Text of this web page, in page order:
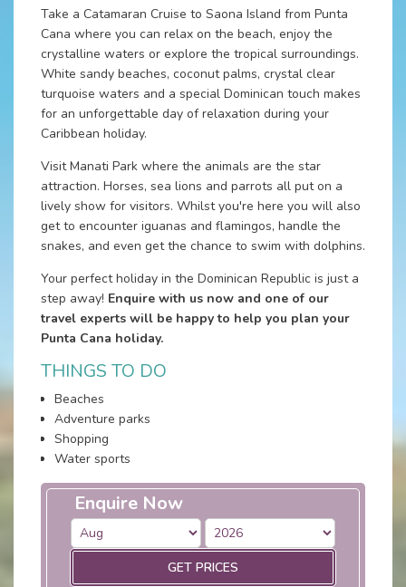
Take a Catamaran Cruise to Saona Island from Punta
Cana where you can relax on the beach, enjoy the
crystalline waters or explore the tropical surroundings.
White sandy beaches, coconut palms, crystal clear
turquoise waters and a special Dominican touch makes
for an unforgettable day of relaxation during your
Caribbean holiday.
Visit Manati Park where the animals are the star
attraction. Horses, sea lions and parrots all put on a
lively show for visitors. Whilst you're here you will also
get to encounter iguanas and flamingos, handle the
snakes, and even get the chance to swim with dolphins.
Your perfect holiday in the Dominican Republic is just a
step away! Enquire with us now and one of our
travel experts will be happy to help you plan your
Punta Cana holiday.
THINGS TO DO
Beaches
Adventure parks
Shopping
Water sports
Enquire Now
GET PRICES